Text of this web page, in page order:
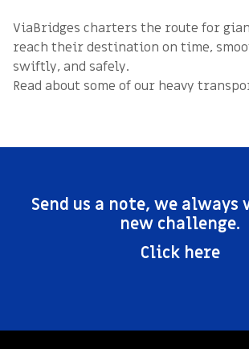
ViaBridges charters the route for
reach their destination on time,
swiftly, and safely.
Read about some of our heavy
Send us a note, we always
new challenge.
Click here